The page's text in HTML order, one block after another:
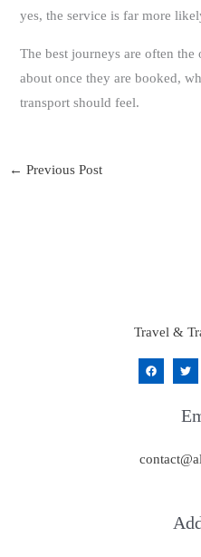
yes, the service is far more
The best journeys are often
about once they are booked,
transport should feel.
← Previous Post
Travel &